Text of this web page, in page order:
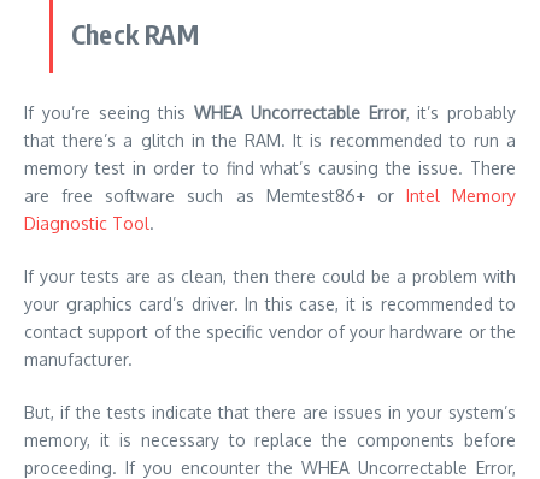
Check RAM
If you’re seeing this WHEA Uncorrectable Error, it’s probably
that there’s a glitch in the RAM. It is recommended to run a
memory test in order to find what’s causing the issue. There
are free software such as Memtest86+or Intel Memory
Diagnostic Tool.
If your tests are as clean, then there could be a problem with
your graphics card’s driver. In this case, it is recommended to
contact support of the specific vendor of your hardware or the
manufacturer.
But, if the tests indicate that there are issues in your system’s
memory, it is necessary to replace the components before
proceeding. If you encounter the WHEA Uncorrectable Error,